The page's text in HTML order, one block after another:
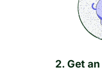
2. Get